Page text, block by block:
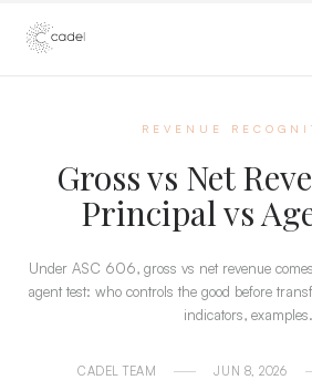
REVENUE
Gross vs Net
Principal vs
Under ASC 606, gross vs net revenue
agent test: who controls the good before
indicators, examples.
CADEL TEAM JUN 8, 2026